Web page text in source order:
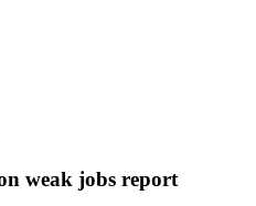
weak jobs report